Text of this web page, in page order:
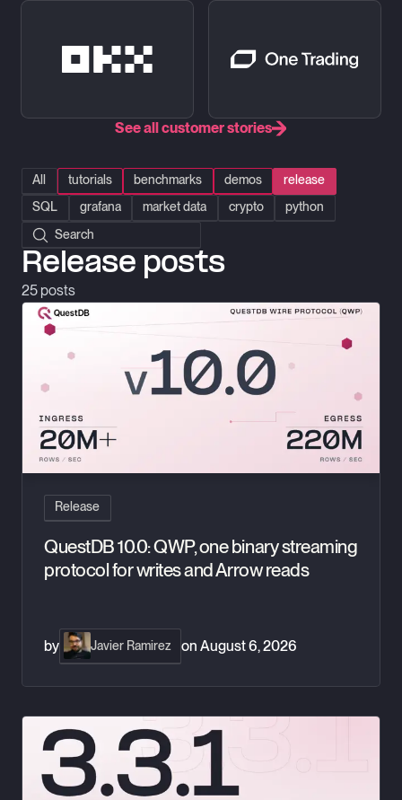
See all customer stories
All tutorials benchmarks demos
release
SQL
grafana market data crypto python
Search posts
Release posts
25 posts
Release
QuestDB 10.0: QWP, one binary streaming
protocol for writes and Arrow reads
by Javier Ramirez on August 6, 2026
QuestDB 10.0: QWP, one binary streaming protocol for writes
QuestDB Enterprise 3.3.1: storage policies, custom CA, and